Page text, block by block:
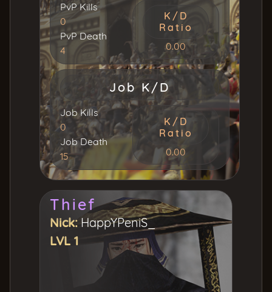
PvP Kills
0
PvP Death
4
K/D
Ratio
0.00
Job K/D
Job Kills
0
Job Death
15
K/D
Ratio
0.00
Thief
Nick: HappYPeniS_
LVL 1